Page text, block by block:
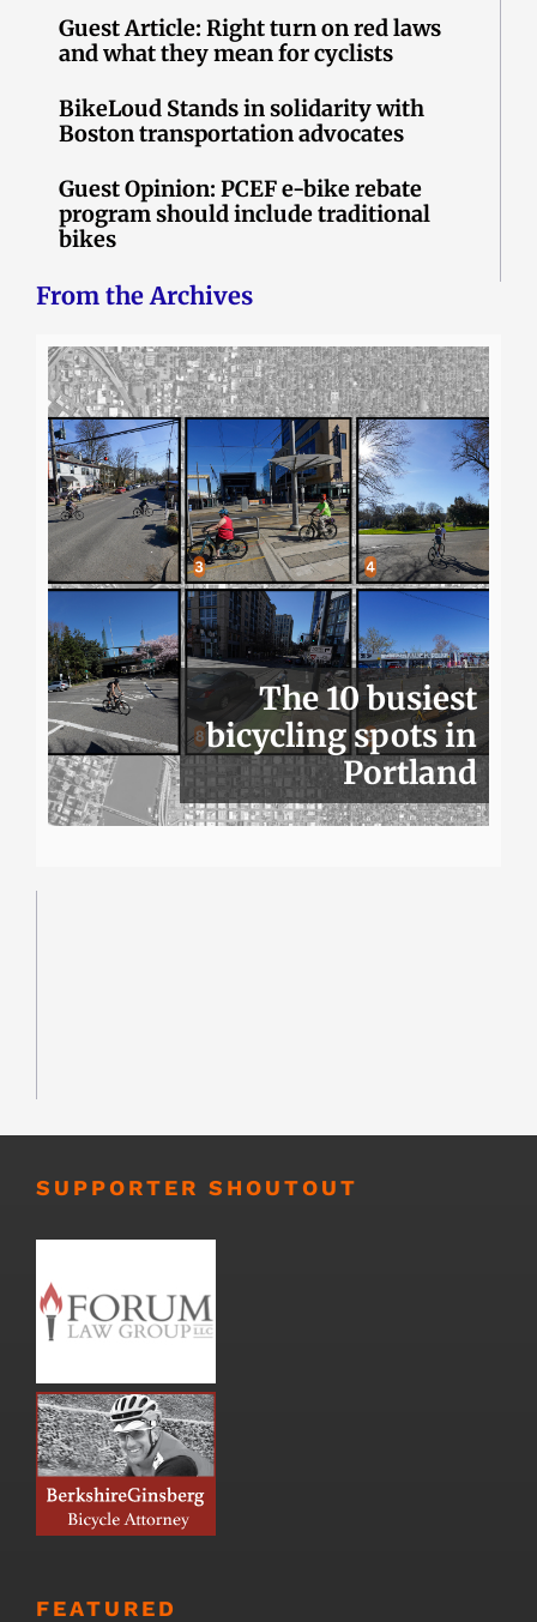
Guest Article: Right turn on red laws
and what they mean for cyclists
BikeLoud Stands in solidarity with
Boston transportation advocates
Guest Opinion: PCEF e-bike rebate
program should include traditional
bikes
From the Archives
The 10 busiest
bicycling spots in
Portland
SUPPORTER SHOUTOUT
FEATURED